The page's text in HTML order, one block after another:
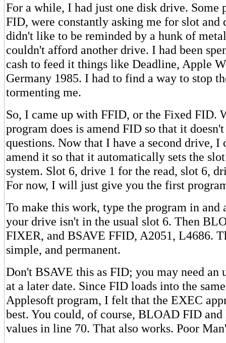
For a while, I had just one disk drive. Some
FID, were constantly asking me for slot and
didn't like to be reminded by a hunk of
couldn't afford another drive. I had been
cash to feed it things like Deadline, Apple
Germany 1985. I had to find a way to stop
tormenting me.
So, I came up with FFID, or the Fixed FID.
program does is amend FID so that it
questions. Now that I have a second drive, I
amend it so that it automatically sets the
system. Slot 6, drive 1 for the read, slot 6,
For now, I will just give you the first
To make this work, type the program in and
your drive isn't in the usual slot 6. Then
FIXER, and BSAVE FFID, A2051, L4686.
simple, and permanent.
Don't BSAVE this as FID; you may need an
at a later date. Since FID loads into the
Applesoft program, I felt that the EXEC
best. You could, of course, BLOAD FID
values in line 70. That also works. Poor